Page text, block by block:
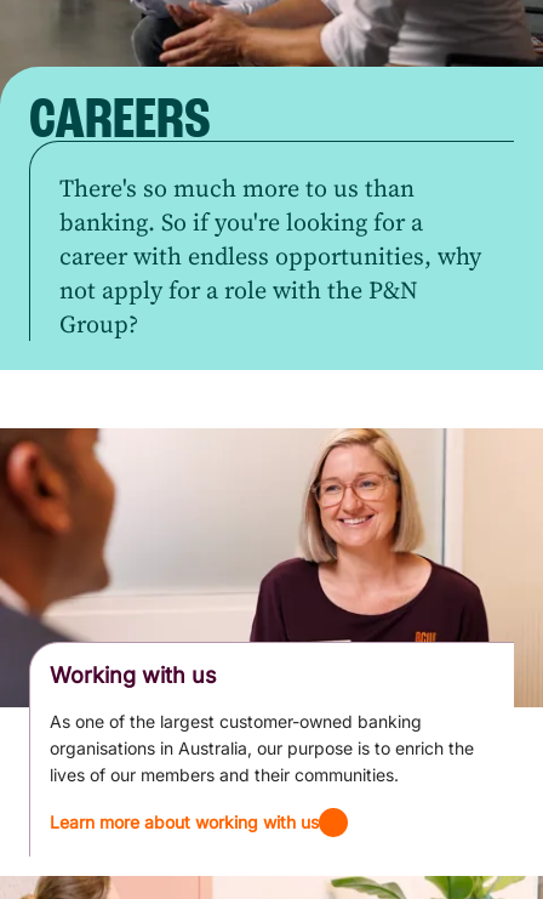
CAREERS
There's so much more to us than
banking. So if you're looking for a
career with endless opportunities, why
not apply for a role with the P&N
Group?
Working with us
As one of the largest customer-owned banking
organisations in Australia, our purpose is to enrich the
lives of our members and their communities.
Learn more about working with us